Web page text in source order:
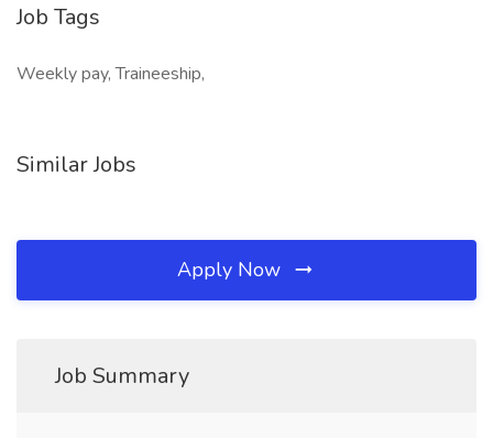
Job Tags
Weekly pay, Traineeship,
Similar Jobs
Apply Now
Job Summary